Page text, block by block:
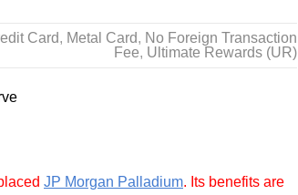
Card, Metal Card, No Foreign Transaction
Fee, Ultimate Rewards (UR)
JP Morgan Palladium. Its benefits are